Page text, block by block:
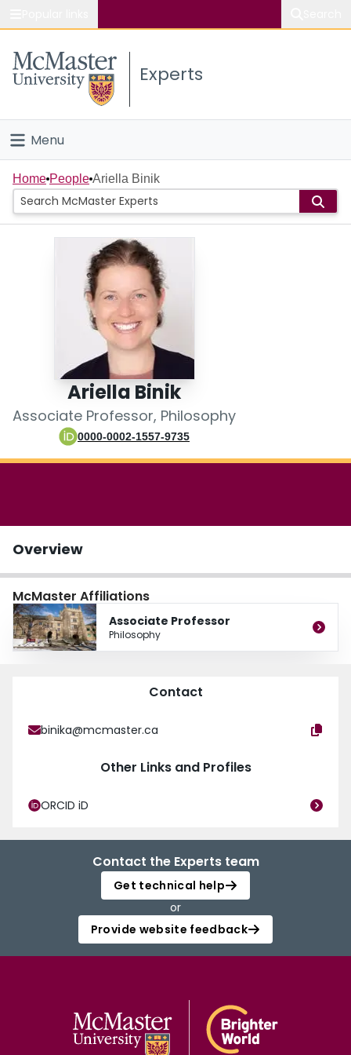
Study
Connect
Experts
Menu
Home
People
Scholarly Works
Home People Ariella Binik
Ariella Binik
Associate Professor, Philosophy
0000-0002-1557-9735
Overview
McMaster Affiliations
Associate Professor
Philosophy
Contact
binika@mcmaster.ca
Other Links and Profiles
ORCID iD
Contact the Experts team
Get technical help
or
Provide website feedback